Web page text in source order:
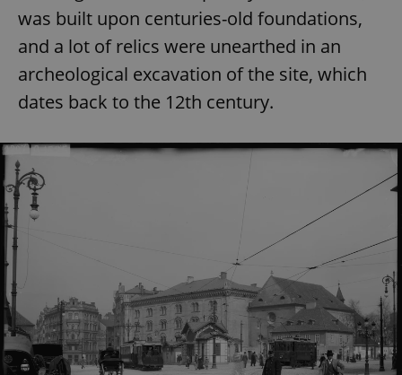
was built upon centuries-old foundations,
and a lot of relics were unearthed in an
archeological excavation of the site, which
dates back to the 12th century.